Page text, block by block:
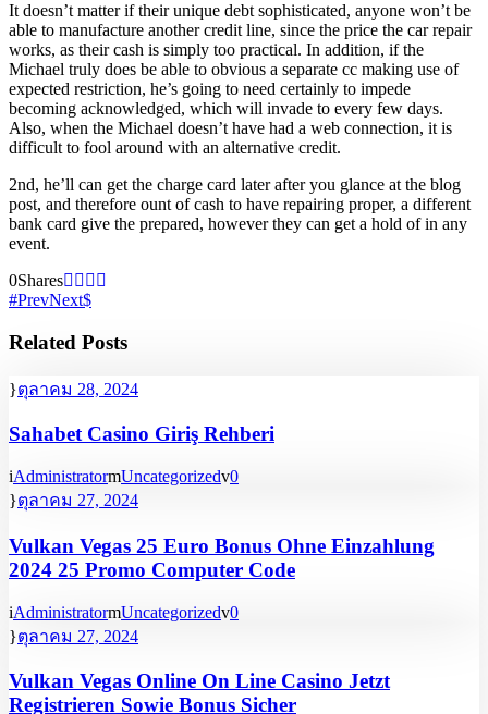
It doesn’t matter if their unique debt sophisticated, anyone won’t be
able to manufacture another credit line, since the price the car repair
works, as their cash is simply too practical. In addition, if the
Michael truly does be able to obvious a separate cc making use of
expected restriction, he’s going to need certainly to impede
becoming acknowledged, which will invade to every few days.
Also, when the Michael doesn’t have had a web connection, it is
difficult to fool around with an alternative credit.
2nd, he’ll can get the charge card later after you glance at the blog
post, and therefore ount of cash to have repairing proper, a different
bank card give the prepared, however they can get a hold of in any
event.
0Shares
PrevNext
Related Posts
ตุลาคม 28, 2024
Sahabet Casino Giriş Rehberi
Administrator Uncategorized 0
ตุลาคม 27, 2024
Vulkan Vegas 25 Euro Bonus Ohne Einzahlung
2024 25 Promo Computer Code
Administrator Uncategorized 0
ตุลาคม 27, 2024
Vulkan Vegas Online On Line Casino Jetzt
Registrieren Sowie Bonus Sicher